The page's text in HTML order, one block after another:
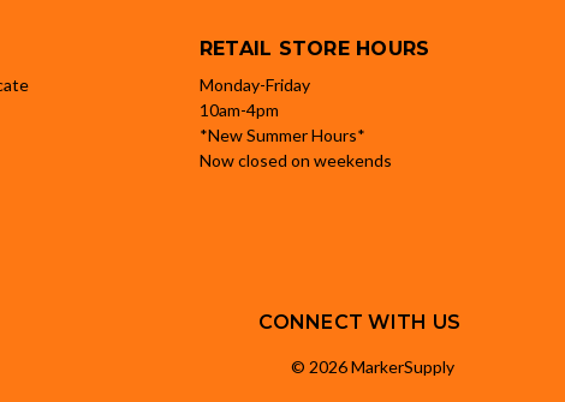
RETAIL STORE HOURS
Monday-Friday
10am-4pm
*New Summer Hours*
Now closed on weekends
CONNECT WITH US
© 2026 MarkerSupply